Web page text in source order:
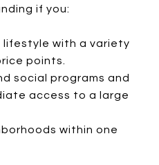
if you:
lifestyle with a variety
points.
social programs and
access to a large
within one